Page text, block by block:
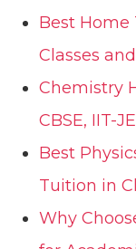
Best Home
Classes
Chemistry
CBSE, IIT-
Best
Tuition in
Why